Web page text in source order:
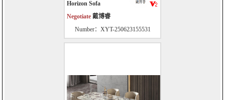
Horizon Sofa
Negotiate 戴博睿
Number：XYT-250623155531